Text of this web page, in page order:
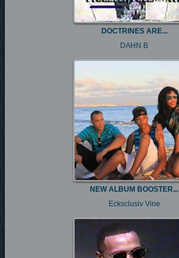
DOCTRINES ARE...
DAHN B
NEW ALBUM BOOSTER...
Ecksclusiv Vine